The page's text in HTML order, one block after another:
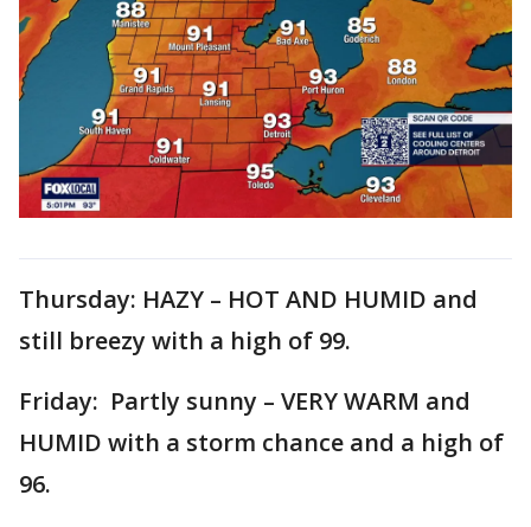
Thursday: HAZY – HOT AND HUMID and
still breezy with a high of 99.
Friday: Partly sunny – VERY WARM and
HUMID with a storm chance and a high of
96.